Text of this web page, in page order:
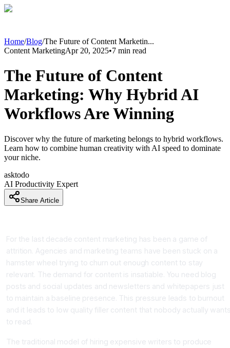
Home/Blog/The Future of Content Marketin...
Content MarketingApr 20, 2025•7 min read
The Future of Content
Marketing: Why Hybrid AI
Workflows Are Winning
Discover why the future of marketing belongs to hybrid workflows.
Learn how to combine human creativity with AI speed to dominate
your niche.
asktodo
AI Productivity Expert
Share Article
For the last decade content marketing has been a game of
attrition. Agencies and marketing teams have been stuck on a
hamster wheel trying to churn out enough content to stay
relevant. The demand for content is insatiable. You need blog
posts and social updates and newsletters and whitepapers just
to maintain a baseline presence. This pressure leads to burnout
and it leads to low quality filler content that nobody actually
to read.
The traditional model of hiring expensive writers to produce